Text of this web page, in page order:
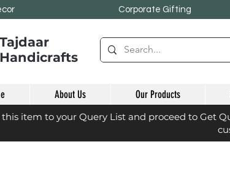
Corporate Gifting
Tajdaar
Handicrafts
About Us Our Products
item to your Query List and proceed to Get